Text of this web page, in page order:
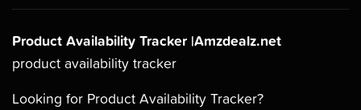
Product Availability Tracker |Amzdealz.net
product availability tracker
Looking for Product Availability Tracker?